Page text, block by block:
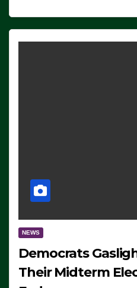
NEWS
Democrats
Their Midterm